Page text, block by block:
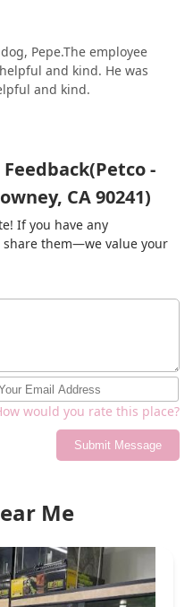
Pepe.The employee
and kind. He was
and kind.
-
CA 90241)
If you have any
them—we value your
would you rate this place?
Submit Message
Me